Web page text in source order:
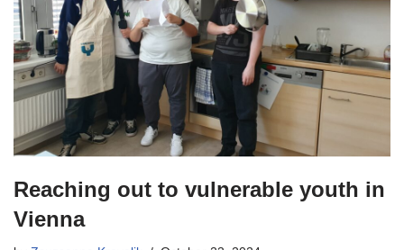
Reaching out to vulnerable youth in
Vienna